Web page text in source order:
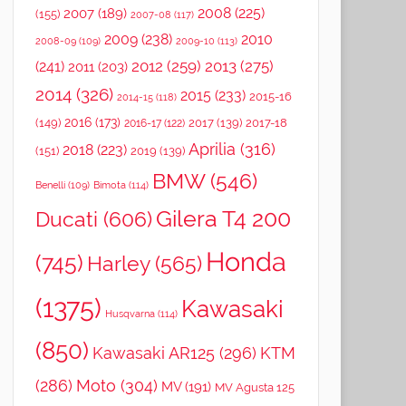
(155) 2007(189) 2007-08 (117) 2008(225)
2008-09(109) 2009(238) 2009-10 (113) 2010
(241) 2011(203) 2012 (259) 2013(275)
2014(326) 2014-15(118) 2015(233) 2015-16
(149) 2016(173) 2016-17(122) 2017(139) 2017-18
(151) 2018(223) 2019 (139) Aprilia (316)
Benelli(109) Bimota(114) BMW(546)
Ducati (606) Gilera T4 200
(745) Harley(565) Honda
(1375) Husqvarna(114) Kawasaki
(850) Kawasaki AR125(296) KTM
(286) Moto (304) MV(191) MV Agusta 125